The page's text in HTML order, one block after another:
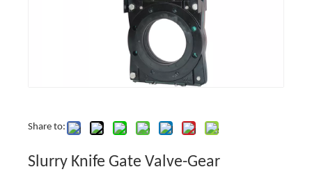
Share to:
Slurry Knife Gate Valve-Gear